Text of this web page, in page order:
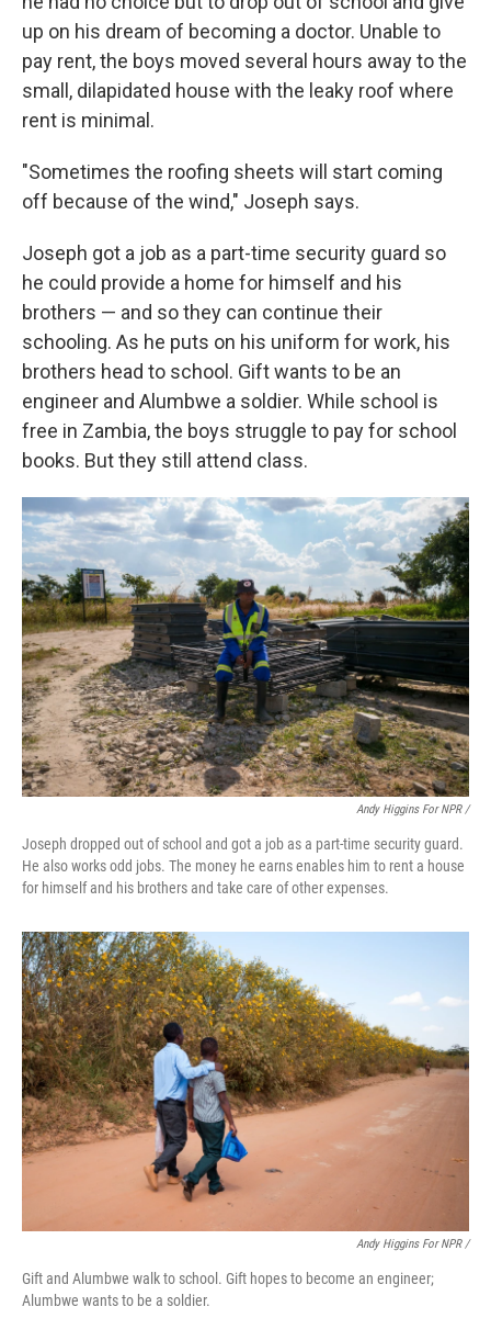
up on his dream of becoming a doctor. Unable to
pay rent, the boys moved several hours away to the
small, dilapidated house with the leaky roof where
rent is minimal.
"Sometimes the roofing sheets will start coming
off because of the wind," Joseph says.
Joseph got a job as a part-time security guard so
he could provide a home for himself and his
brothers — and so they can continue their
schooling. As he puts on his uniform for work, his
brothers head to school. Gift wants to be an
engineer and Alumbwe a soldier. While school is
free in Zambia, the boys struggle to pay for school
books. But they still attend class.
Andy Higgins For NPR /
Joseph dropped out of school and got a job as a part-time security guard.
He also works odd jobs. The money he earns enables him to rent a house
for himself and his brothers and take care of other expenses.
Andy Higgins For NPR /
Gift and Alumbwe walk to school. Gift hopes to become an engineer;
Alumbwe wants to be a soldier.